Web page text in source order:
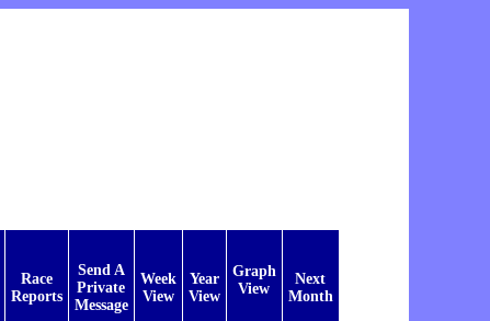
Race
Reports
Send A
Private
Message
Week
View
Year
View
Graph
View
Next
Month